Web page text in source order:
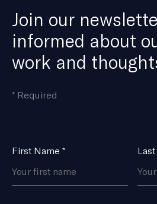
Join our
informed about
work and
* means
Required
Name
First Name *